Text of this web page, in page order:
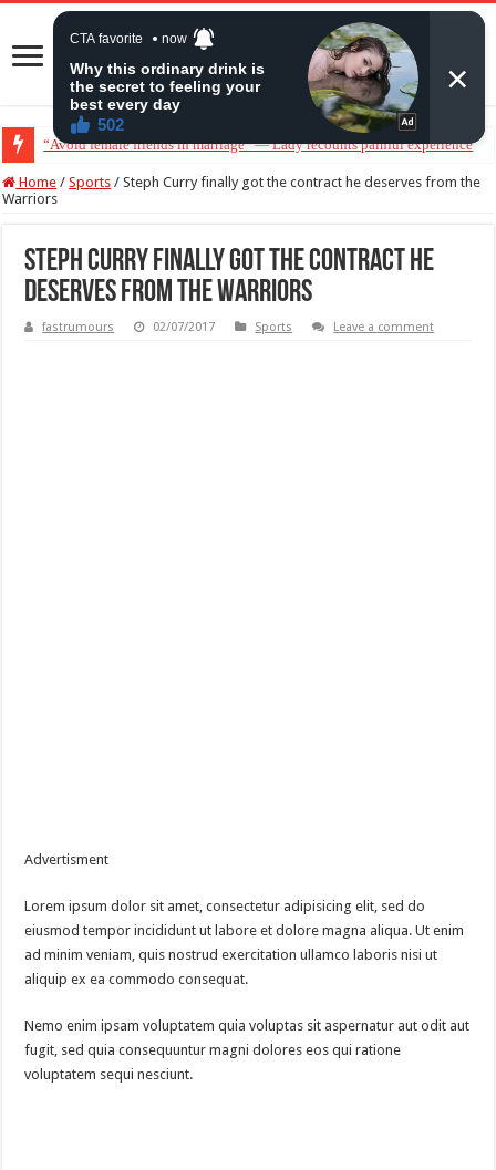
“Avoid female friends in marriage” — Lady recounts painful experience
Home / Sports / Steph Curry finally got the contract he deserves from the
Warriors
Steph Curry finally got the contract he
deserves from the Warriors
fastrumours 02/07/2017 Sports Leave a comment
Advertisment
Lorem ipsum dolor sit amet, consectetur adipisicing elit, sed do
eiusmod tempor incididunt ut labore et dolore magna aliqua. Ut enim
ad minim veniam, quis nostrud exercitation ullamco laboris nisi ut
aliquip ex ea commodo consequat.
Nemo enim ipsam voluptatem quia voluptas sit aspernatur aut odit aut
fugit, sed quia consequuntur magni dolores eos qui ratione
voluptatem sequi nesciunt.